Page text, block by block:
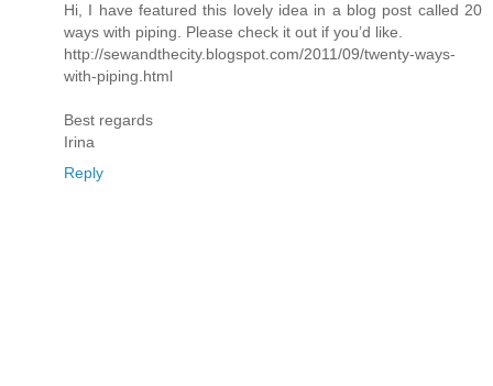
Hi, I have featured this lovely idea in a blog post called 20
ways with piping. Please check it out if you’d like.
http://sewandthecity.blogspot.com/2011/09/twenty-ways-
with-piping.html
Best regards
Irina
Reply